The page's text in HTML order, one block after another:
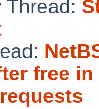
Thread:
free